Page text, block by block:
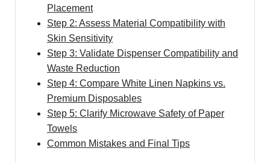
Placement
Step 2: Assess Material Compatibility with
Skin Sensitivity
Step 3: Validate Dispenser Compatibility and
Waste Reduction
Step 4: Compare White Linen Napkins vs.
Premium Disposables
Step 5: Clarify Microwave Safety of Paper
Towels
Common Mistakes and Final Tips